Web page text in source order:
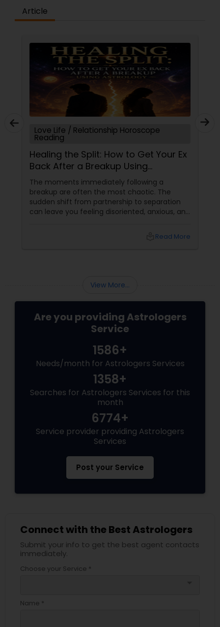
Article
Love Life / Relationship Horoscope
Reading
Healing the Split: How to Get Your Ex
Back After a Breakup Using
Astrology
The moments immediately following a
breakup are often the most chaotic. The
sudden shift from partnership to separation
can leave you feeling disoriented, anxious, and
Read More
View More...
Are you providing Astrologers
Service
1586+
Needs/month for Astrologers Services
1358+
Searches for Astrologers Services for this
month
6774+
Service provider providing Astrologers
Services
Post your Service
Connect with the Best Astrologers
Submit your info to get the best agent contacts
immediately.
Choose your Service *
Name *